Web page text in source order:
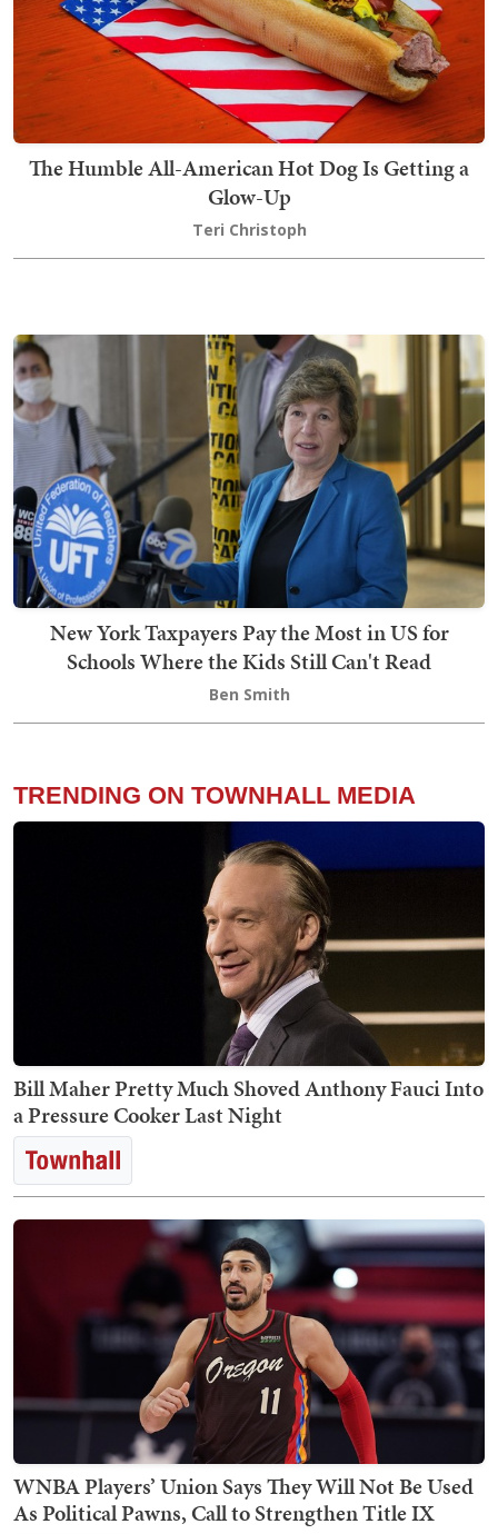
The Humble All-American Hot Dog Is Getting a
Glow-Up
Teri Christoph
New York Taxpayers Pay the Most in US for
Schools Where the Kids Still Can't Read
Ben Smith
TRENDING ON TOWNHALL MEDIA
Bill Maher Pretty Much Shoved Anthony Fauci Into
a Pressure Cooker Last Night
WNBA Players’ Union Says They Will Not Be Used
As Political Pawns, Call to Strengthen Title IX